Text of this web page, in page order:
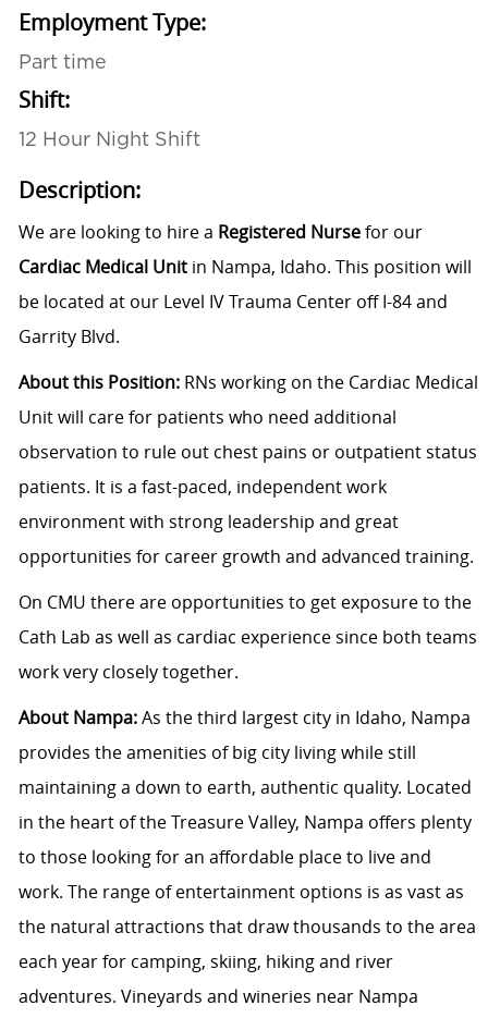
Employment Type:
Part time
Shift:
12 Hour Night Shift
Description:
We are looking to hire a Registered Nursefor our
Cardiac Medical Unitin Nampa, Idaho. This position will
be located at our Level IV Trauma Centeroff I-84 and
Garrity Blvd.
About this Position: RNs working on the Cardiac Medical
Unit will care for patients who need additional
observation to rule out chest pains or outpatient status
patients. It is a fast-paced, independent work
environment with strong leadership and great
opportunities for career growth and advanced training.
On CMU there are opportunities to get exposure to the
Cath Lab as well as cardiac experience since both teams
work very closely together.
About Nampa:As the third largest city in Idaho, Nampa
provides the amenities of big city living while still
maintaining a down to earth, authentic quality. Located
in the heart of the Treasure Valley, Nampa offers plenty
to those looking for an affordable place to live and
work. The range of entertainment options is as vast as
the natural attractions that draw thousands to the area
each year for camping, skiing, hiking and river
adventures. Vineyards and wineries near Nampa